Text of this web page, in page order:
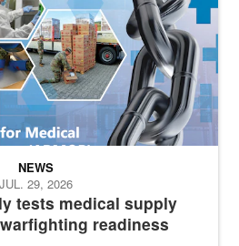
tests medical supply
readiness
NEWS
JUL. 29, 2026